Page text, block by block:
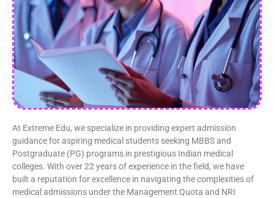
At Extreme Edu, we specialize in providing expert admission
guidance for aspiring medical students seeking MBBS and
Postgraduate (PG) programs in prestigious Indian medical
colleges. With over 22 years of experience in the field, we have
built a reputation for excellence in navigating the complexities of
medical admissions under the Management Quota and NRI